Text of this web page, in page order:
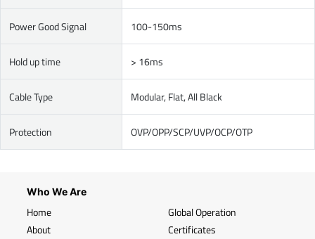
Power Good Signal 100-150ms
Hold up time > 16ms
Cable Type Modular, Flat, All Black
Protection OVP/OPP/SCP/UVP/OCP/OTP
Who We Are
Home
About
Global Operation
Certificates